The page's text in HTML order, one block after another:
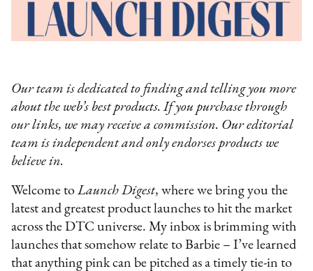
Our team is dedicated to finding and telling you more
about the web’s best products. If you purchase through
our links, we may receive a commission. Our editorial
team is independent and only endorses products we
believe in.
Welcome toLaunch Digest, where we bring you the
latest and greatest product launches to hit the market
across the DTC universe. My inbox is brimming with
launches that somehow relate to Barbie – I’ve learned
that anything pink can be pitched as a timely tie-in to